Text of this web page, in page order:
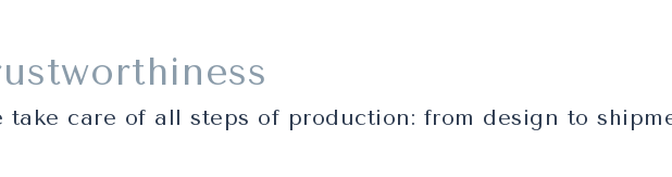
take care of all steps of production: from design to